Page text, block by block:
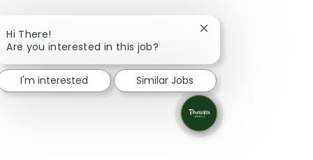
Hi There!
Are you interested in this job?
Close chatbot
I'm interested Similar Jobs